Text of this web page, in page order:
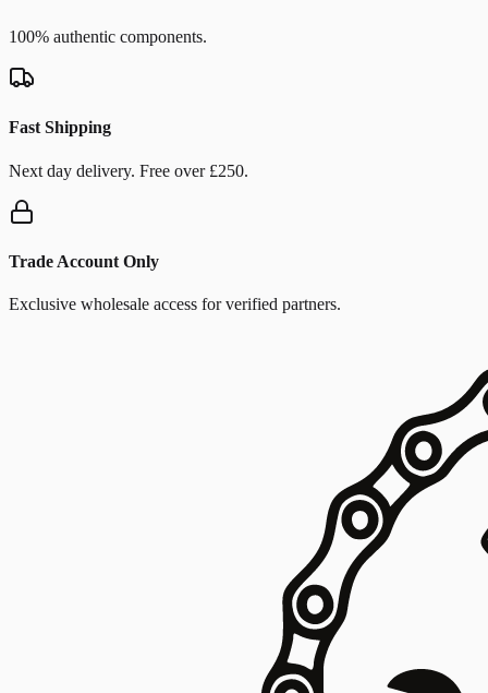
100% authentic components.
Fast Shipping
Next day delivery. Free over £250.
Trade Account Only
Exclusive wholesale access for verified partners.